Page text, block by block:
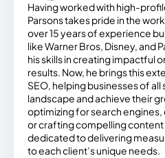
Having worked with high-
Parsons takes pride in the
over 15 years of experience
like Warner Bros, Disney, and
his skills in creating impactful
results. Now, he brings this
SEO, helping businesses of
landscape and achieve their
optimizing for search engines,
or crafting compelling content
dedicated to delivering
to each client’s unique needs.